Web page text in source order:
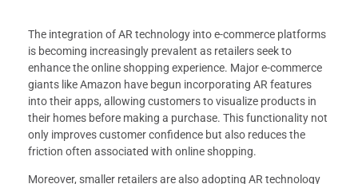
The integration of AR technology into e-commerce platforms
is becoming increasingly prevalent as retailers seek to
enhance the online shopping experience. Major e-commerce
giants like Amazon have begun incorporating AR features
into their apps, allowing customers to visualize products in
their homes before making a purchase. This functionality not
only improves customer confidence but also reduces the
friction often associated with online shopping.
Moreover, smaller retailers are also adopting AR technology